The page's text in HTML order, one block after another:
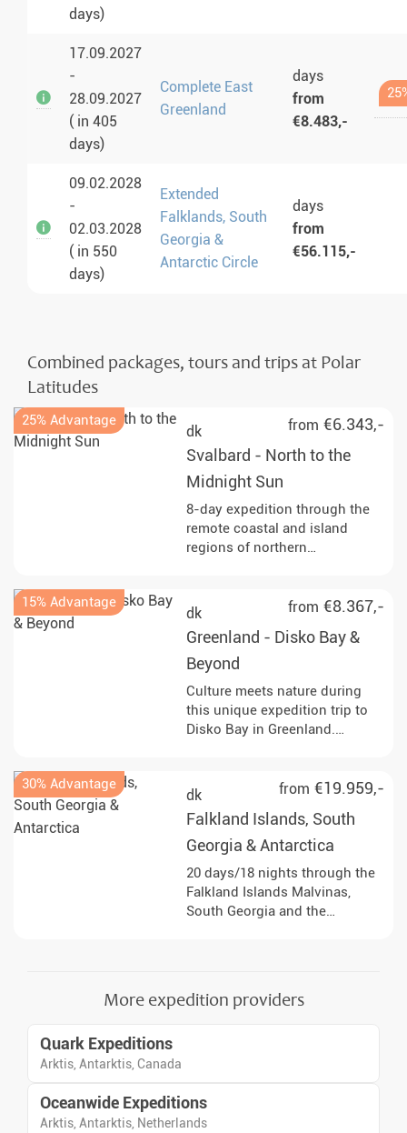
days)
17.09.2027
-
28.09.2027
( in 405
days)
Complete East
Greenland
days
from
€8.483,-
09.02.2028
-
02.03.2028
( in 550
days)
Extended
Falklands, South
Georgia &
Antarctic Circle
days
from
€56.115,-
Combined packages, tours and trips at Polar
Latitudes
25% Advantage from €6.343,-
dk
Svalbard - North to the
Midnight Sun
8-day expedition through the
remote coastal and island
regions of northern
Observe walruses, seabirds
along with glacier fronts, fjords
and Arctic tundra. Start and end
15% Advantage from €8.367,-
dk
Greenland - Disko Bay &
Beyond
Culture meets nature during
this unique expedition trip to
Disko Bay in Greenland.
Arctic summer up close!
30% Advantage from €19.959,-
dk
Falkland Islands, South
Georgia & Antarctica
20 days/18 nights through the
Falkland Islands Malvinas,
South Georgia and the
shaped landscapes.
More expedition providers
Quark Expeditions
Arktis, Antarktis, Canada
Oceanwide Expeditions
Arktis, Antarktis, Netherlands